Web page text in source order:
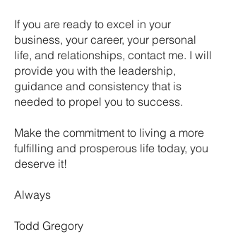
If you are ready to excel in your
business, your career, your personal
life, and relationships, contact me. I will
provide you with the leadership,
guidance and consistency that is
needed to propel you to success.
Make the commitment to living a more
fulfilling and prosperous life today, you
deserve it!
Always
Todd Gregory